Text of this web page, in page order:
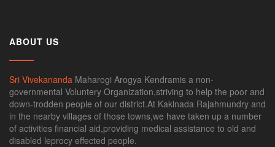
ABOUT US
Sri Vivekananda Maharogi Arogya Kendramis a non-
governmental Voluntery Organization,striving to help the poor and
down-trodden people of our district.At Kakinada Rajahmundry and
in the nearby villages of those towns,we have taken up a number
of activities financial aid,providing medical assistance to old and
disabled leprocy effected people.